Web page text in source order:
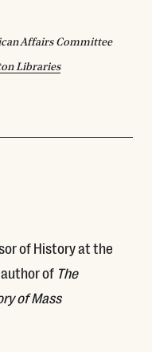
Affairs Committee
Libraries
of History at the
author of The
of Mass